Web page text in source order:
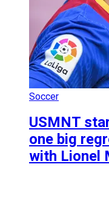
Soccer
USMNT
one big
with Lionel